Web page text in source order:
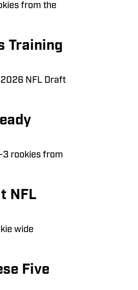
from the
Training
NFL Draft
3 rookies from
NFL
wide
Five